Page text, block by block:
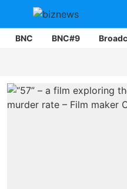
BNC BNC#9